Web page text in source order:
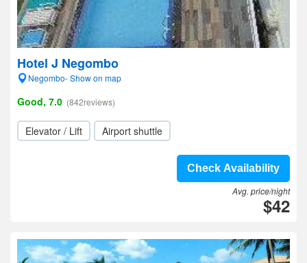
Hotel J Negombo
Negombo- Show on map
Good, 7.0 (842reviews)
Elevator / Lift Airport shuttle
Check Availability
Avg. price/night
$42